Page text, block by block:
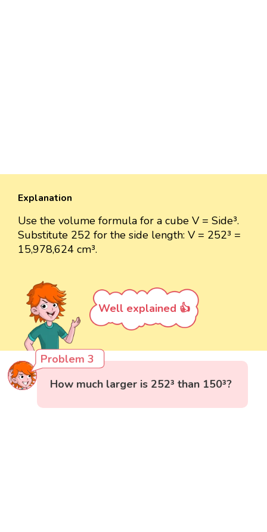
Explanation
Use the volume formula for a cube V = Side³.
Substitute 252 for the side length: V = 252³ =
15,978,624 cm³.
Well explained 👍
Problem 3
How much larger is 252³ than 150³?